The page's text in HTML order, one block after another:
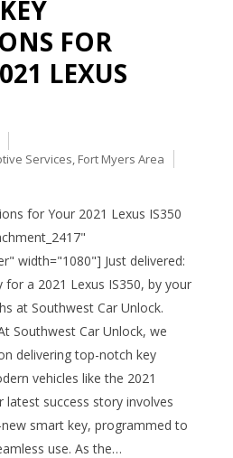
FOR
LEXUS
Services, Fort Myers Area
for Your 2021 Lexus IS350
width="1080"] Just delivered:
for a 2021 Lexus IS350, by your
at Southwest Car Unlock.
Southwest Car Unlock, we
delivering top-notch key
vehicles like the 2021
latest success story involves
smart key, programmed to
use. As the…